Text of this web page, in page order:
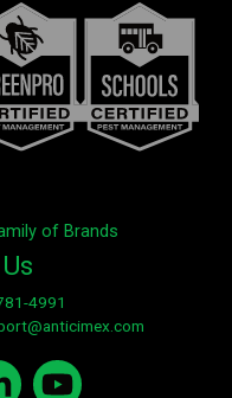
of Brands
4991